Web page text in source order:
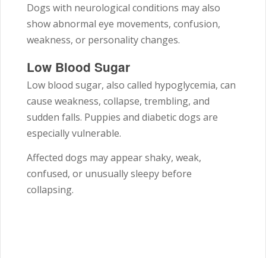
Dogs with neurological conditions may also
show abnormal eye movements, confusion,
weakness, or personality changes.
Low Blood Sugar
Low blood sugar, also called hypoglycemia, can
cause weakness, collapse, trembling, and
sudden falls. Puppies and diabetic dogs are
especially vulnerable.
Affected dogs may appear shaky, weak,
confused, or unusually sleepy before
collapsing.